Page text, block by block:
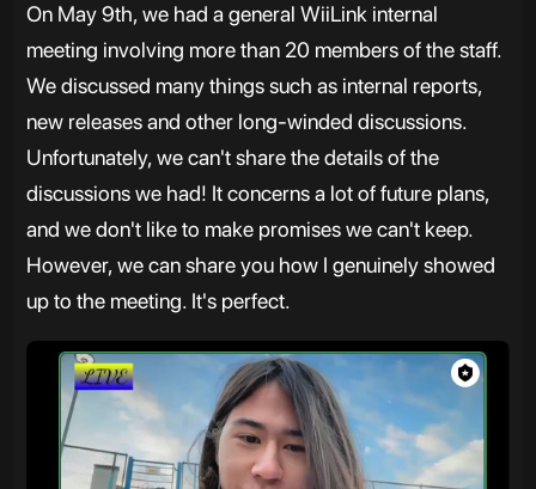
On May 9th, we had a general WiiLink internal
meeting involving more than 20 members of the staff.
We discussed many things such as internal reports,
new releases and other long-winded discussions.
Unfortunately, we can't share the details of the
discussions we had! It concerns a lot of future plans,
and we don't like to make promises we can't keep.
However, we can share you how I genuinely showed
up to the meeting. It's perfect.